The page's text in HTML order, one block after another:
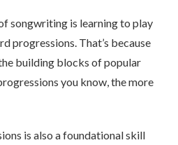
songwriting is learning to play
progressions. That’s because
building blocks of popular
you know, the more
is also a foundational skill